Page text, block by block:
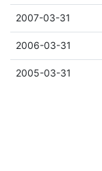
2007-03-31
2006-03-31
2005-03-31